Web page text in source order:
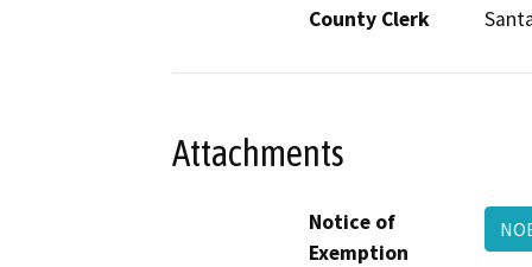
County Clerk
Attachments
Notice of
Exemption